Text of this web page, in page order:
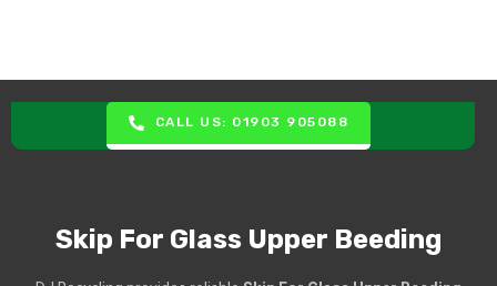
CALL US: 01903 905088
Skip For Glass Upper Beeding